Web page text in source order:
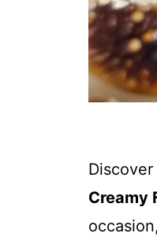
Creamy